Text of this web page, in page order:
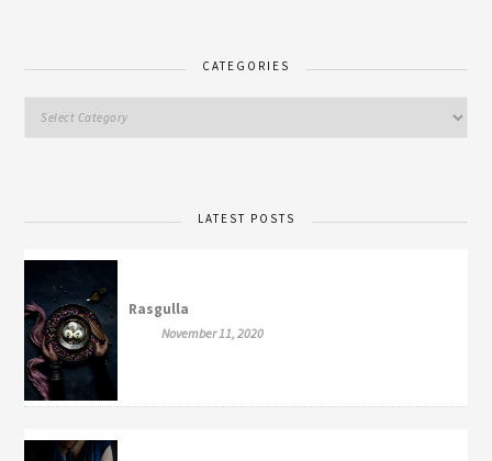
CATEGORIES
LATEST POSTS
Rasgulla
November 11, 2020